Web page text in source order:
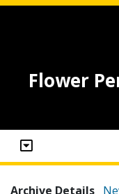
Flower
Archive Details